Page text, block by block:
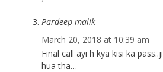
Pardeep malik
March 20, 2018 at 10:39 am
Final call ayi h kya kisi ka
hua tha…